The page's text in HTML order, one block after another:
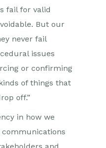
fail for valid
But our
never fail
issues
or confirming
of things that
off.”
in how we